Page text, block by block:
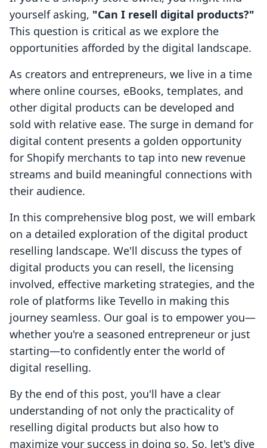
yourself asking, "Can I resell digital products?"
This question is critical as we explore the
opportunities afforded by the digital landscape.
As creators and entrepreneurs, we live in a time
where online courses, eBooks, templates, and
other digital products can be developed and
sold with relative ease. The surge in demand for
digital content presents a golden opportunity
for Shopify merchants to tap into new revenue
streams and build meaningful connections with
their audience.
In this comprehensive blog post, we will embark
on a detailed exploration of the digital product
reselling landscape. We'll discuss the types of
digital products you can resell, the licensing
involved, effective marketing strategies, and the
role of platforms like Tevello in making this
journey seamless. Our goal is to empower you—
whether you're a seasoned entrepreneur or just
starting—to confidently enter the world of
digital reselling.
By the end of this post, you'll have a clear
understanding of not only the practicality of
reselling digital products but also how to
maximize your success in doing so. So, let's dive